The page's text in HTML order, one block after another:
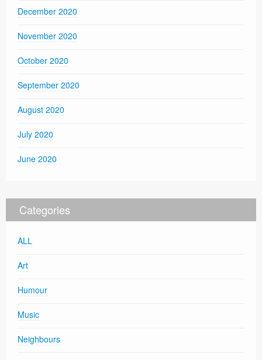
December 2020
November 2020
October 2020
September 2020
August 2020
July 2020
June 2020
Categories
ALL
Art
Humour
Music
Neighbours